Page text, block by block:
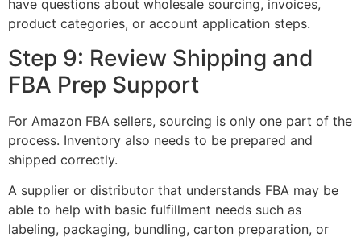
have questions about wholesale sourcing, invoices,
product categories, or account application steps.
Step 9: Review Shipping and
FBA Prep Support
For Amazon FBA sellers, sourcing is only one part of the
process. Inventory also needs to be prepared and
shipped correctly.
A supplier or distributor that understands FBA may be
able to help with basic fulfillment needs such as
labeling, packaging, bundling, carton preparation, or